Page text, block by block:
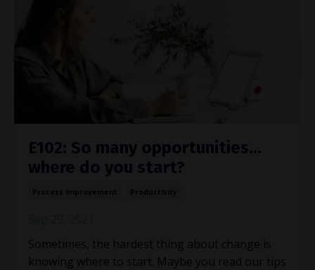
E102: So many opportunities…
where do you start?
Sometimes, the hardest thing about change is
knowing where to start. Maybe you read our tips